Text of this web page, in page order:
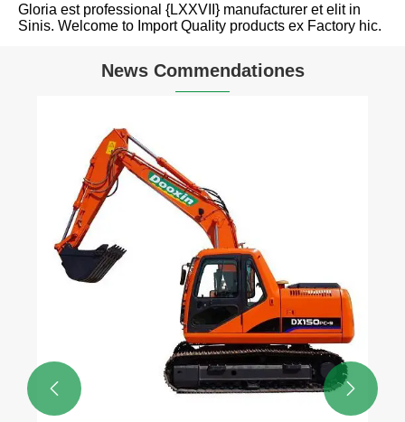
Gloria est professional {LXXVII} manufacturer et elit in
Sinis. Welcome to Import Quality products ex Factory hic.
News Commendationes
 